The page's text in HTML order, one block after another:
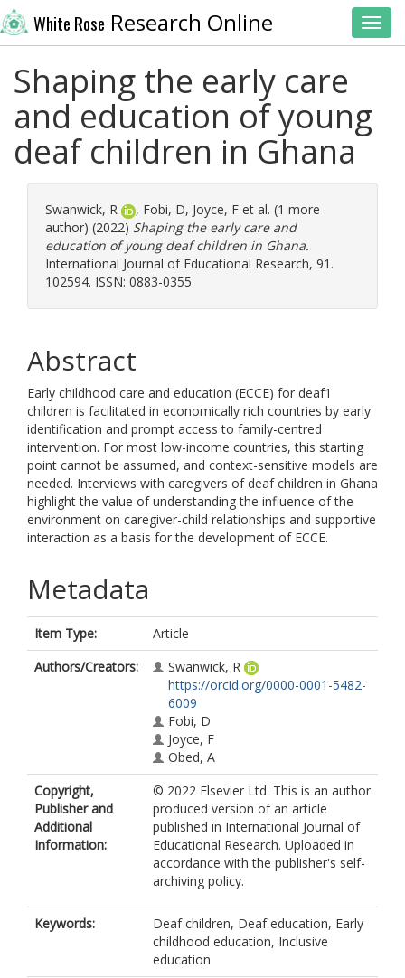
White Rose Research Online
Shaping the early care
and education of young
deaf children in Ghana
Swanwick, R , Fobi, D, Joyce, F et al. (1 more
author) (2022) Shaping the early care and
education of young deaf children in Ghana.
International Journal of Educational Research, 91.
102594. ISSN: 0883-0355
Abstract
Early childhood care and education (ECCE) for deaf1
children is facilitated in economically rich countries by early
identification and prompt access to family-centred
intervention. For most low-income countries, this starting
point cannot be assumed, and context-sensitive models are
needed. Interviews with caregivers of deaf children in Ghana
highlight the value of understanding the influence of the
environment on caregiver-child relationships and supportive
interaction as a basis for the development of ECCE.
Metadata
Item Type:
Article
Authors/Creators:
Swanwick, R
https://orcid.org/0000-0001-5482-
6009
Fobi, D
Joyce, F
Obed, A
Copyright,
Publisher and
Additional
Information:
© 2022 Elsevier Ltd. This is an author
produced version of an article
published in International Journal of
Educational Research. Uploaded in
accordance with the publisher's self-
archiving policy.
Keywords:
Deaf children, Deaf education, Early
childhood education, Inclusive
education